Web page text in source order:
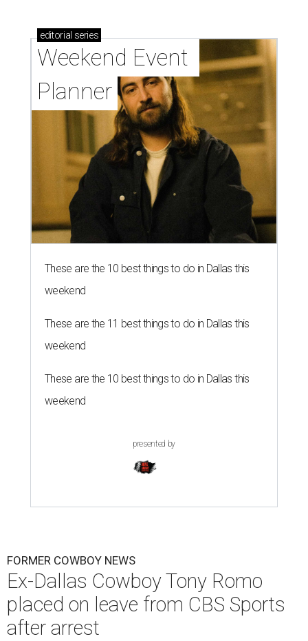
editorial series
Weekend Event
Planner
These are the 10 best things to do in Dallas this
weekend
These are the 11 best things to do in Dallas this
weekend
These are the 10 best things to do in Dallas this
weekend
presented by
FORMER COWBOY NEWS
Ex-Dallas Cowboy Tony Romo
placed on leave from CBS Sports
after arrest